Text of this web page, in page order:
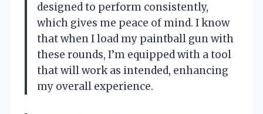
designed to perform consistently,
which gives me peace of mind. I know
that when I load my paintball gun with
these rounds, I’m equipped with a tool
that will work as intended, enhancing
my overall experience.